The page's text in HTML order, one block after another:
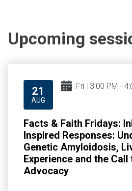
Upcoming
21
AUG
Fri | 3:00 PM -
Facts & Faith Fridays:
Inspired Responses:
Genetic Amyloidosis,
Experience and the Call
Advocacy